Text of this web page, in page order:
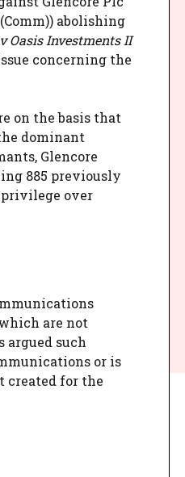
abolishing
Oasis Investments II
concerning the
on the basis that
dominant
Glencore
885 previously
privilege over
are not
argued such
or is
created for the